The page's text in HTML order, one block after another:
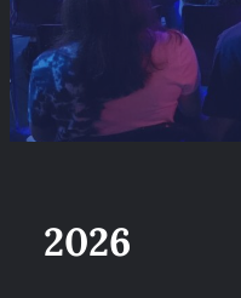
2026